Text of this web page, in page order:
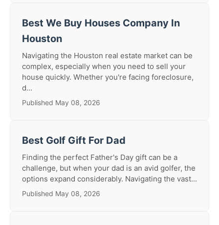
Best We Buy Houses Company In
Houston
Navigating the Houston real estate market can be
complex, especially when you need to sell your
house quickly. Whether you're facing foreclosure,
d...
Published May 08, 2026
Best Golf Gift For Dad
Finding the perfect Father's Day gift can be a
challenge, but when your dad is an avid golfer, the
options expand considerably. Navigating the vast...
Published May 08, 2026